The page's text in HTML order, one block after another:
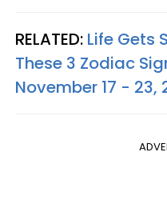
RELATED: Life Gets
These 3 Zodiac
November 17 - 23,